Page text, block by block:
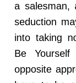
a salesman,
seduction
into taking
Be Yourself
opposite